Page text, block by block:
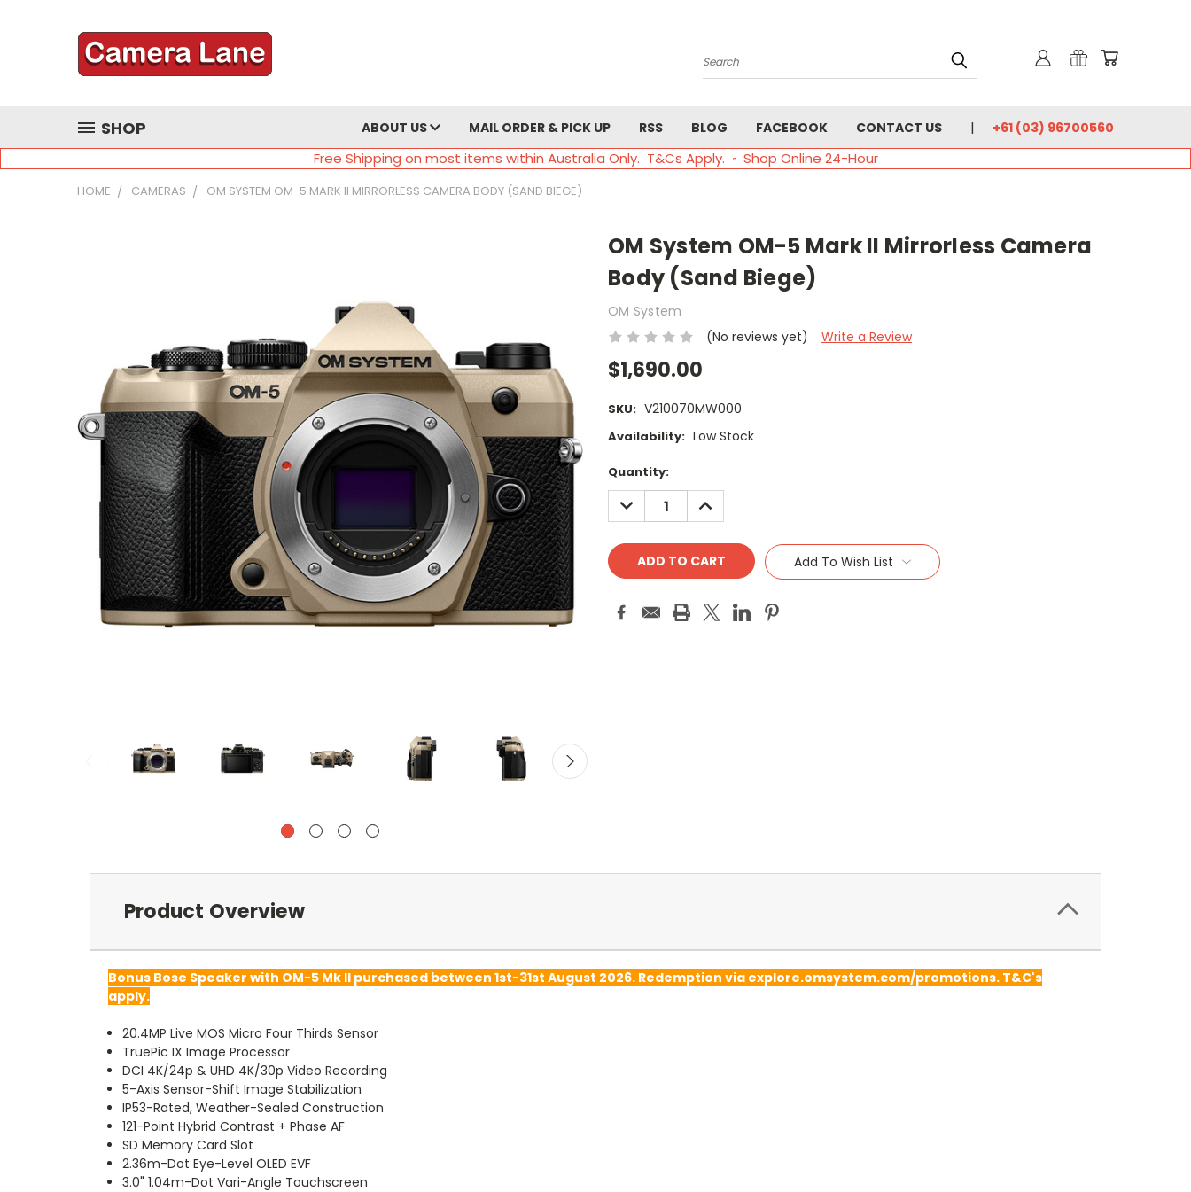
Search
SHOP ABOUT US MAIL ORDER & PICK UP RSS BLOG FACEBOOK CONTACT US +61 (03) 96700560
Free Shipping on most items within Australia Only. T&Cs Apply. ◦ Shop Online 24-Hour
HOME CAMERAS OM SYSTEM OM-5 MARK II MIRRORLESS CAMERA BODY (SAND BIEGE)
OM System OM-5 Mark II Mirrorless Camera
Body (Sand Biege)
OM System
(No reviews yet)
Write a Review
$1,690.00
SKU: V210070MW000
Availability: Low Stock
Current
Stock:
Quantity:
DECREASE
QUANTITY:
INCREASE
QUANTITY:
Add To Wish List
Product Overview
Bonus Bose Speaker with OM-5 Mk II purchased between 1st-31st August 2026. Redemption via explore.omsystem.com/promotions. T&C's
apply.
20.4MP Live MOS Micro Four Thirds Sensor
TruePic IX Image Processor
DCI 4K/24p & UHD 4K/30p Video Recording
5-Axis Sensor-Shift Image Stabilization
IP53-Rated, Weather-Sealed Construction
121-Point Hybrid Contrast + Phase AF
SD Memory Card Slot
2.36m-Dot Eye-Level OLED EVF
3.0" 1.04m-Dot Vari-Angle Touchscreen